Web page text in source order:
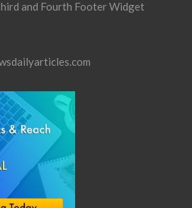
and Fourth Footer Widget